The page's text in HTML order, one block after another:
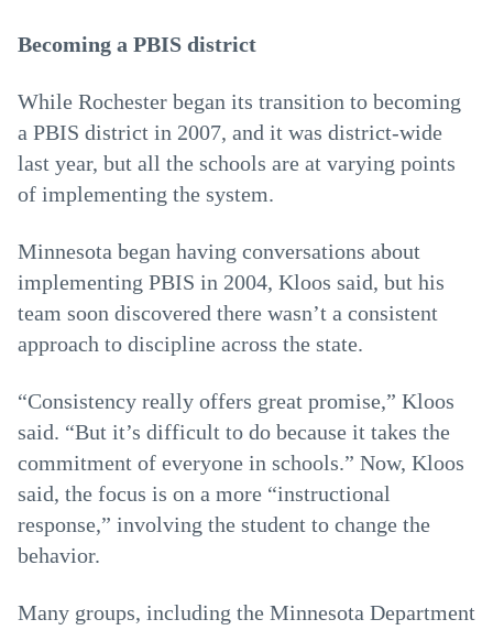
Becoming a PBIS district
While Rochester began its transition to becoming
a PBIS district in 2007, and it was district-wide
last year, but all the schools are at varying points
of implementing the system.
Minnesota began having conversations about
implementing PBIS in 2004, Kloos said, but his
team soon discovered there wasn’t a consistent
approach to discipline across the state.
“Consistency really offers great promise,” Kloos
said. “But it’s difficult to do because it takes the
commitment of everyone in schools.” Now, Kloos
said, the focus is on a more “instructional
response,” involving the student to change the
behavior.
Many groups, including the Minnesota Department